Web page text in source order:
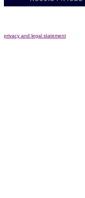
privacy and legal statement